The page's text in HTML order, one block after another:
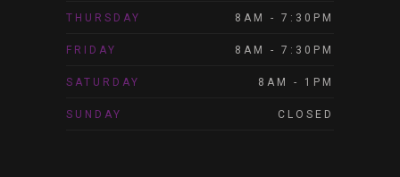
THURSDAY 8AM - 7:30PM
FRIDAY 8AM - 7:30PM
SATURDAY 8AM - 1PM
SUNDAY CLOSED